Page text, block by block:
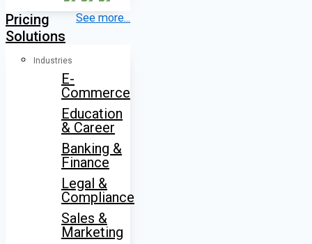
See more...
Pricing
Solutions
Industries
E-
Commerce
Education
& Career
Banking &
Finance
Legal &
Compliance
Sales &
Marketing